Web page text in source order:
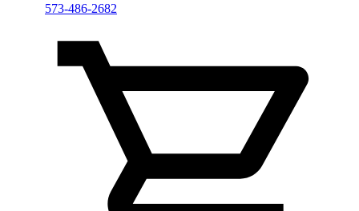
573-486-2682